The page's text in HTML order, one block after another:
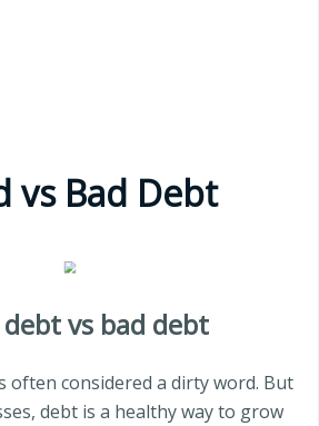
vs Bad Debt
vs bad debt
often considered a dirty word. But
debt is a healthy way to grow